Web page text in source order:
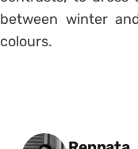
between winter
colours.